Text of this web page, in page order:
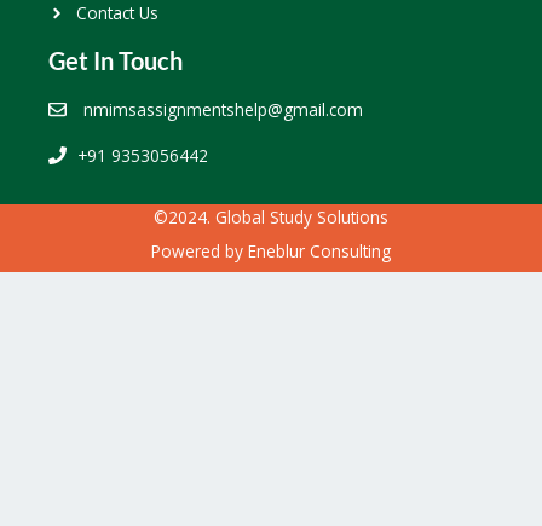
Contact Us
Get In Touch
nmimsassignmentshelp@gmail.com
+91 9353056442
©2024. Global Study Solutions
Powered by Eneblur Consulting